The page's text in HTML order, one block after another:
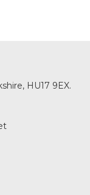
HU17 9EX.